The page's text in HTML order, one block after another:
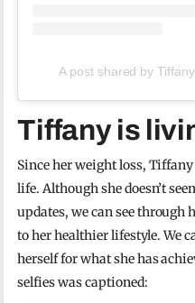
A post shared by
Tiffany is
Since her weight loss,
life. Although she doesn’t
updates, we can see through
to her healthier lifestyle. We
herself for what she has
selfies was captioned: